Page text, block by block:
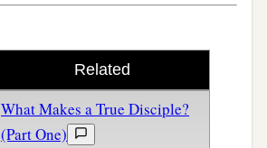
Related
What Makes a True Disciple?
(Part One)